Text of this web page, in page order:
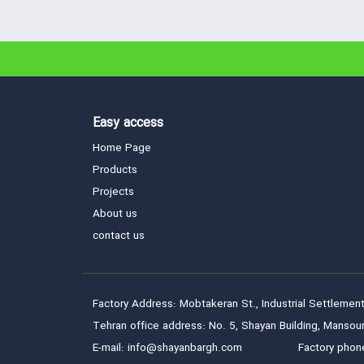
Easy access
Home Page
Products
Projects
About us
contact us
Factory Address: Mobtakeran St., Industrial
Tehran office address: No. 5, Shayan Building,
E-mail: info@shayanbargh.com
Factory